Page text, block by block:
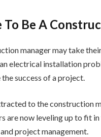
To Be A
manager may take
electrical installation
success of a project.
to the construction
are now leveling up to fit
project management.